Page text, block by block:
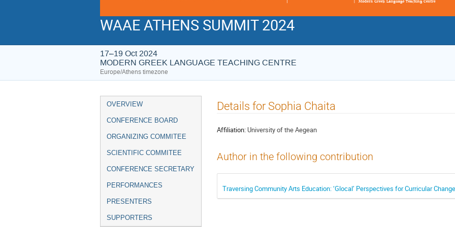
WAAE ATHENS SUMMIT 2024
17–19 Oct 2024
MODERN GREEK LANGUAGE TEACHING CENTRE
Europe/Athens timezone
Event
menu
OVERVIEW
CONFERENCE BOARD
ORGANIZING COMMITEE
SCIENTIFIC COMMITEE
CONFERENCE SECRETARY
PERFORMANCES
PRESENTERS
SUPPORTERS
Details for Sophia Chaita
Affiliation: University of the Aegean
Author in the following contribution
Traversing Community Arts Education: ‘Glocal’ Perspectives for Curricular Change